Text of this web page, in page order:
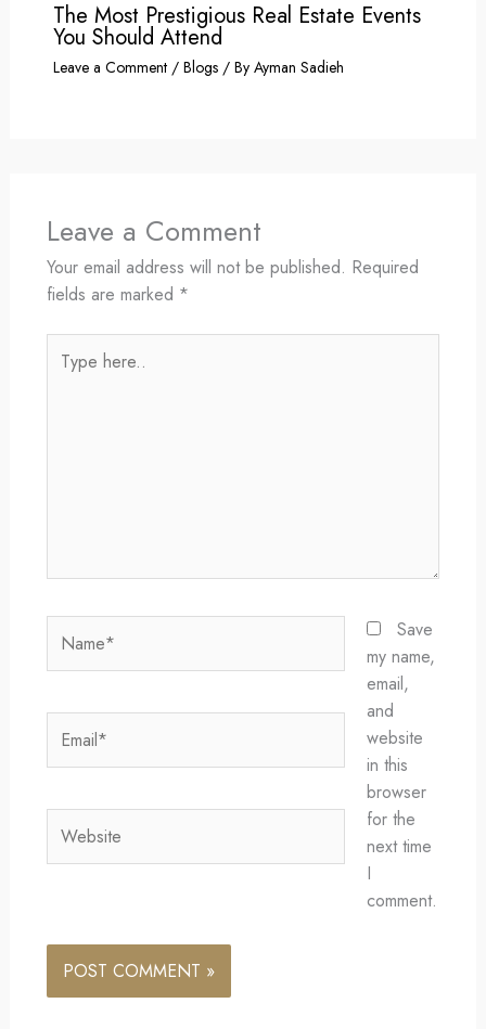
The Most Prestigious Real Estate Events
You Should Attend
Leave a Comment / Blogs/ By Ayman Sadieh
Leave a Comment
Your email address will not be published. Required
fields are marked *
here..
Save
my name,
email,
and
website
in this
browser
for the
next time
I
comment.